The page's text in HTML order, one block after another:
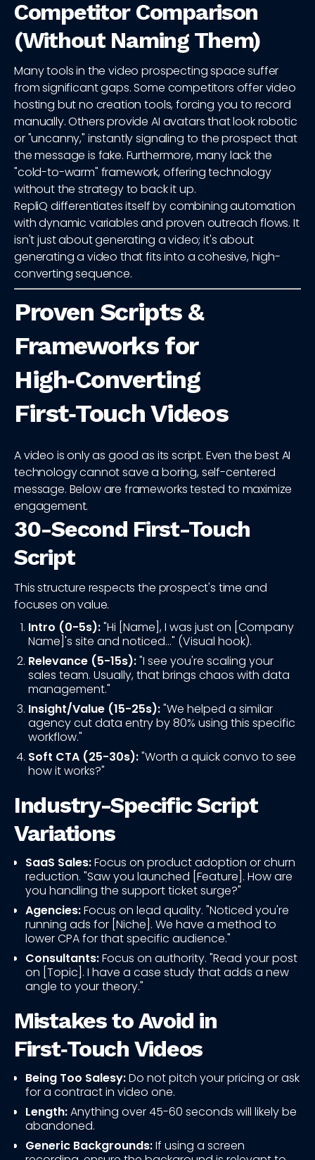
Competitor Comparison
(Without Naming Them)
Many tools in the video prospecting space suffer
from significant gaps. Some competitors offer video
hosting but no creation tools, forcing you to record
manually. Others provide AI avatars that look robotic
or "uncanny," instantly signaling to the prospect that
the message is fake. Furthermore, many lack the
"cold-to-warm" framework, offering technology
without the strategy to back it up.
RepliQ differentiates itself by combining automation
with dynamic variables and proven outreach flows. It
isn't just about generating a video; it's about
generating a video that fits into a cohesive, high-
converting sequence.
Proven Scripts &
Frameworks for
High‑Converting
First‑Touch Videos
A video is only as good as its script. Even the best AI
technology cannot save a boring, self-centered
message. Below are frameworks tested to maximize
engagement.
30-Second First-Touch
Script
This structure respects the prospect's time and
focuses on value.
Intro (0-5s):"Hi [Name], I was just on [Company
Name]'s site and noticed..." (Visual hook).
Relevance (5-15s):"I see you're scaling your
sales team. Usually, that brings chaos with data
management."
Insight/Value (15-25s):"We helped a similar
agency cut data entry by 80% using this specific
workflow."
Soft CTA (25-30s):"Worth a quick convo to see
how it works?"
Industry-Specific Script
Variations
SaaS Sales:Focus on product adoption or churn
reduction. "Saw you launched [Feature]. How are
you handling the support ticket surge?"
Agencies:Focus on lead quality. "Noticed you're
running ads for [Niche]. We have a method to
lower CPA for that specific audience."
Consultants:Focus on authority. "Read your post
on [Topic]. I have a case study that adds a new
angle to your theory."
Mistakes to Avoid in
First‑Touch Videos
Being Too Salesy:Do not pitch your pricing or ask
for a contract in video one.
Length:Anything over 45-60 seconds will likely be
abandoned.
Generic Backgrounds:If using a screen